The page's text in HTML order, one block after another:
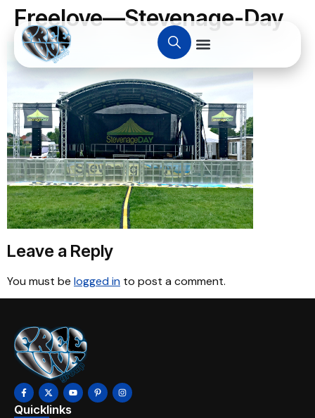
Freelove—Stevenage-Day
Leave a Reply
You must be logged in to post a comment.
Quicklinks